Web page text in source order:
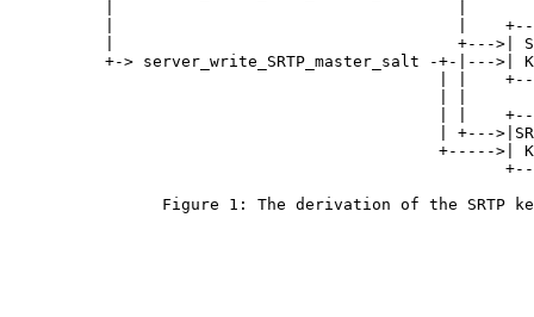
|                                    |
|                                    +--->|
+-> server_write_SRTP_master_salt -+-|--->|
| |
| |
| +---
+----->|
Figure 1: The derivation of the SRTP